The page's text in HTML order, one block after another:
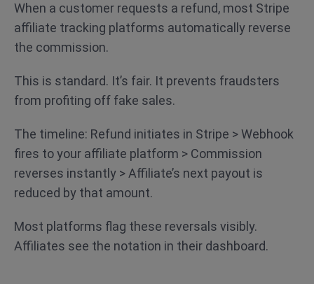
When a customer requests a refund, most Stripe
affiliate tracking platforms automatically reverse
the commission.
This is standard. It’s fair. It prevents fraudsters
from profiting off fake sales.
The timeline: Refund initiates in Stripe > Webhook
fires to your affiliate platform > Commission
reverses instantly > Affiliate’s next payout is
reduced by that amount.
Most platforms flag these reversals visibly.
Affiliates see the notation in their dashboard.